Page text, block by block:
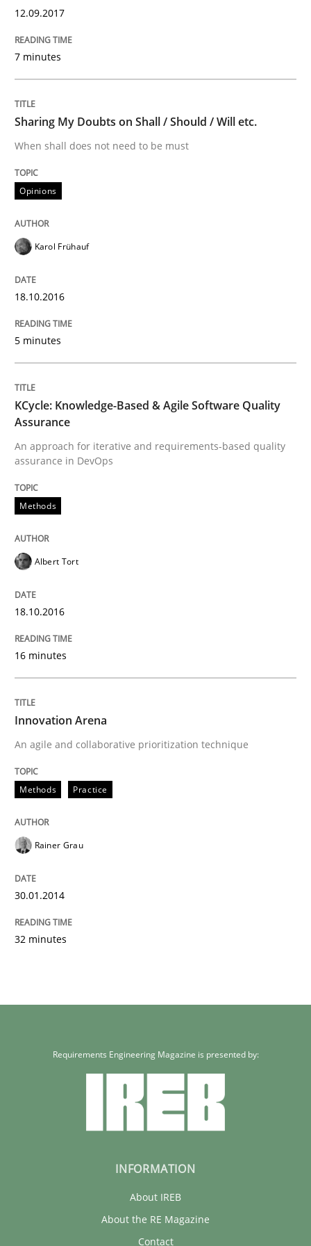
18. October 2016 · 5 minutes read · 9 Comments
READ ARTICLE
Methods
KCycle: Knowledge-Based & Agile
Written by
Methods
Innovation Arena
Written by
30. January 2014 · 32 minutes read
12.09.2017
7 minutes
Sharing My Doubts on Shall / Should / Will etc.
When shall does not need to be must
Opinions
Karol Frühauf
18.10.2016
5 minutes
KCycle: Knowledge-Based & Agile Software Quality
Assurance
An approach for iterative and requirements-based quality
assurance in DevOps
Methods
Albert Tort
18.10.2016
16 minutes
Innovation Arena
An agile and collaborative prioritization technique
Methods Practice
Rainer Grau
30.01.2014
32 minutes
Requirements Engineering Magazine is presented by:
INFORMATION
About IREB
About the RE Magazine
Contact